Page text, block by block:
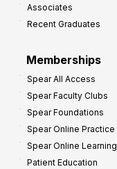
Associates
Recent Graduates
Memberships
Spear All Access
Spear Faculty Clubs
Spear Foundations
Spear Online Practice
Spear Online Learning
Patient Education